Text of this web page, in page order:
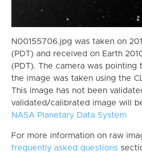
N00155706.jpg was taken on
(PDT) and received on Earth
(PDT). The camera was pointing
the image was taken using the
This image has not been
validated/calibrated image will
NASA Planetary Data System
For more information on raw
frequently asked questions